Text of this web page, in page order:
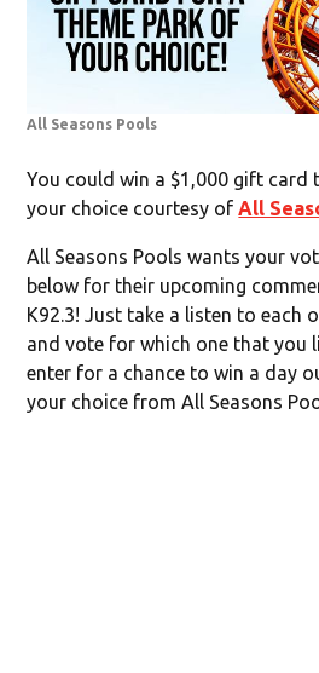
All Seasons Pools
You could win a $1,000 gift card
your choice courtesy ofAll
All Seasons Pools wants your
below for their upcoming
K92.3! Just take a listen to each
and vote for which one that you
enter for a chance to win a day
your choice from All Seasons